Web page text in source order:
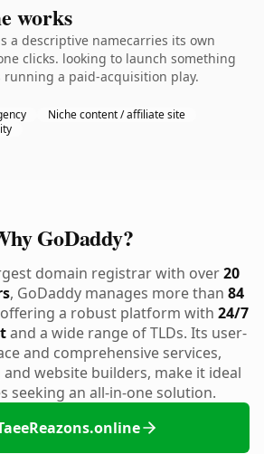
works
a descriptive namecarries its own
clicks. looking to launch something
a paid-acquisition play.
Niche content / affiliate site
GoDaddy?
domain registrar with over20
, GoDaddy manages more than 84
a robust platform with 24/7
and a wide range of TLDs. Its user-
and comprehensive services,
website builders, make it ideal
seeking an all-in-one solution.